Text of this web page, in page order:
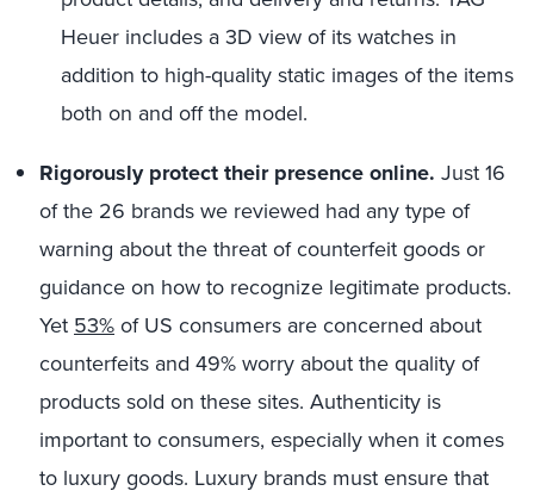
Heuer includes a 3D view of its watches in
addition to high-quality static images of the items
both on and off the model.
Rigorously protect their presence online. Just 16
of the 26 brands we reviewed had any type of
warning about the threat of counterfeit goods or
guidance on how to recognize legitimate products.
Yet 53% of US consumers are concerned about
counterfeits and 49% worry about the quality of
products sold on these sites. Authenticity is
important to consumers, especially when it comes
to luxury goods. Luxury brands must ensure that